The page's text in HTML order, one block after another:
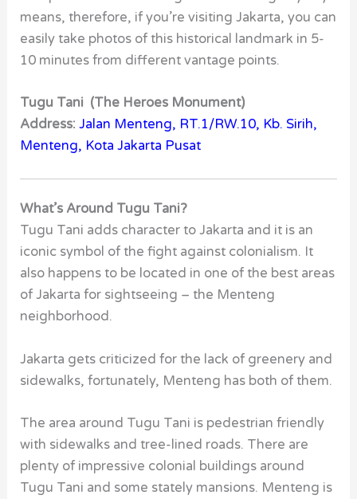
means, therefore, if you’re visiting Jakarta, you can
easily take photos of this historical landmark in 5-
10 minutes from different vantage points.
Tugu Tani (The Heroes Monument)
Address:Jalan Menteng, RT.1/RW.10, Kb. Sirih,
Menteng, Kota Jakarta Pusat
What’s Around Tugu Tani?
Tugu Tani adds character to Jakarta and it is an
iconic symbol of the fight against colonialism. It
also happens to be located in one of the best areas
of Jakarta for sightseeing – the Menteng
neighborhood.
Jakarta gets criticized for the lack of greenery and
sidewalks, fortunately, Menteng has both of them.
The area around Tugu Tani is pedestrian friendly
with sidewalks and tree-lined roads. There are
plenty of impressive colonial buildings around
Tugu Tani and some stately mansions. Menteng is